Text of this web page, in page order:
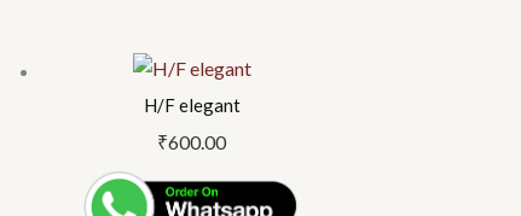
H/F elegant
₹600.00